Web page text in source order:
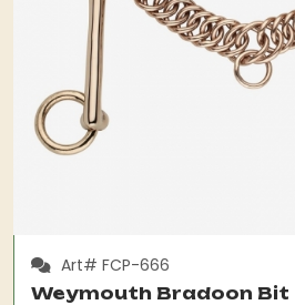
Art# FCP-666
Weymouth Bradoon Bit